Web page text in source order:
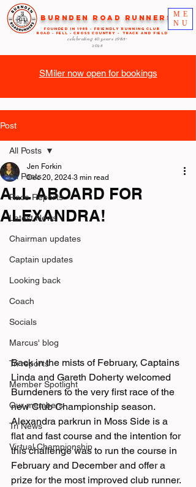
ME
NU
Burnden Road Runners
FOUNDED in 1985 - FRIENDLY RUNNING CLUB
ROAD - FELL - CROSS COUNTRY - TRACK AND FIELD
celebrating 40 years 1985-
2025
SMiler now open for bookings
Post
All Posts
Race Reports
Latest News
Chairman updates
Captain updates
Looking back
Coach
Socials
Marcus' blog
Tri reports
Member Spotlight
Our members
Tri News
Virtual Championship
All Posts
ALL ABOARD FOR
ALEXANDRA!
Jen Forkin
Dec 20, 2024 3 min read
Back in the mists of February, Captains
Linda and Gareth Doherty welcomed
Burndeners to the very first race of the
new Club Championship season.
Alexandra parkrun in Moss Side is a
flat and fast course and the intention for
this challenge was to run the course in
February and December and offer a
prize for the most improved club runner.